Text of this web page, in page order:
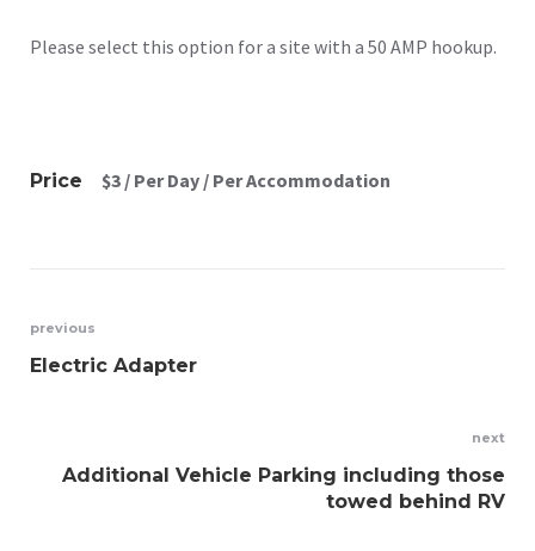
Please select this option for a site with a 50 AMP hookup.
Price $3 / Per Day / Per Accommodation
Post
previous
Electric Adapter
next
Additional Vehicle Parking including those
towed behind RV